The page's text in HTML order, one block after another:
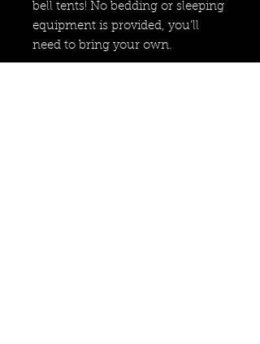
bell tents! No bedding or sleeping
equipment is provided, you'll
need to bring your own.